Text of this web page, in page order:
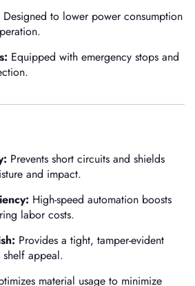
Designed to lower power consumption
Equipped with emergency stops and
Prevents short circuits and shields
and impact.
High-speed automation boosts
labor costs.
Provides a tight, tamper-evident
shelf appeal.
material usage to minimize